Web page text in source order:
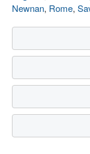
Newnan, Rome,